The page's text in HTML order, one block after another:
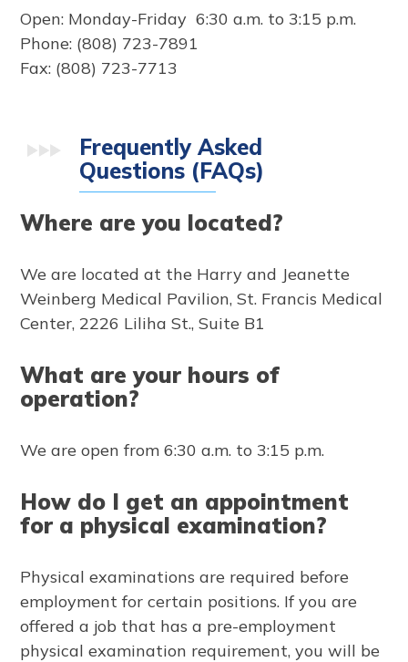
Open: Monday-Friday 6:30 a.m. to 3:15 p.m.
Phone: (808) 723-7891
Fax: (808) 723-7713
Frequently Asked
Questions (FAQs)
Where are you located?
We are located at the Harry and Jeanette
Weinberg Medical Pavilion, St. Francis Medical
Center, 2226 Liliha St., Suite B1
What are your hours of
operation?
We are open from 6:30 a.m. to 3:15 p.m.
How do I get an appointment
for a physical examination?
Physical examinations are required before
employment for certain positions. If you are
offered a job that has a pre-employment
physical examination requirement, you will be